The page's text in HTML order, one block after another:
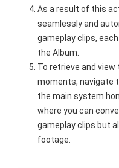
As a result of this
seamlessly and
gameplay clips,
the Album.
To retrieve and
moments, navigate
the main system
where you can
gameplay clips but
footage.